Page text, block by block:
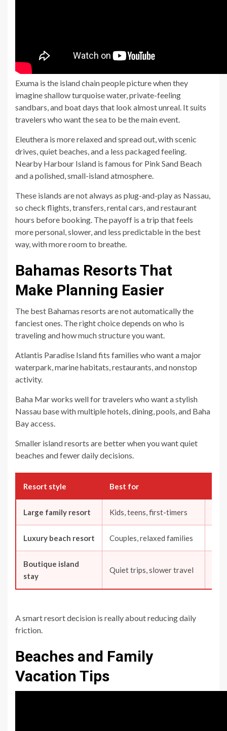
Exuma is the island chain people picture when they
imagine shallow turquoise water, private-feeling
sandbars, and boat days that look almost unreal. It suits
travelers who want the sea to be the main event.
Eleuthera is more relaxed and spread out, with scenic
drives, quiet beaches, and a less packaged feeling.
Nearby Harbour Island is famous for Pink Sand Beach
and a polished, small-island atmosphere.
These islands are not always as plug-and-play as Nassau,
so check flights, transfers, rental cars, and restaurant
hours before booking. The payoff is a trip that feels
more personal, slower, and less predictable in the best
way, with more room to breathe.
Bahamas Resorts That
Make Planning Easier
The best Bahamas resorts are not automatically the
fanciest ones. The right choice depends on who is
traveling and how much structure you want.
Atlantis Paradise Island fits families who want a major
waterpark, marine habitats, restaurants, and nonstop
activity.
Baha Mar works well for travelers who want a stylish
Nassau base with multiple hotels, dining, pools, and Baha
Bay access.
Smaller island resorts are better when you want quiet
beaches and fewer daily decisions.
Resort style Best for
Large family resort Kids, teens, first-timers
Luxury beach resort Couples, relaxed families
Boutique island
stay
Quiet trips, slower travel
A smart resort decision is really about reducing daily
friction.
Beaches and Family
Vacation Tips